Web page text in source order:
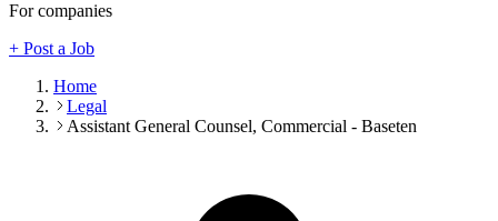
For companies
+ Post a Job
Home
Legal
Assistant General Counsel, Commercial - Baseten